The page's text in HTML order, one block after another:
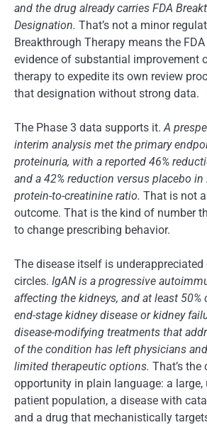
and the drug already carries FDA
Designation. That’s not a minor
Breakthrough Therapy means the
evidence of substantial improvement
therapy to expedite its own review
that designation without strong data.
The Phase 3 data supports it. A
interim analysis met the primary
proteinuria, with a reported 46%
and a 42% reduction versus placebo
protein-to-creatinine ratio. That is not
outcome. That is the kind of number
to change prescribing behavior.
The disease itself is
circles. IgAN is a progressive
affecting the kidneys, and at least 50%
end-stage kidney disease or kidney
disease-modifying treatments that
of the condition has left physicians
limited therapeutic options. That’s
opportunity in plain language: a large,
patient population, a disease with
and a drug that mechanistically